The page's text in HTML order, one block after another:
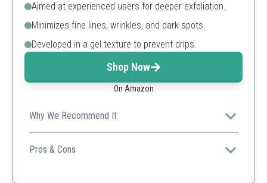
Aimed at experienced users for deeper exfoliation.
Minimizes fine lines, wrinkles, and dark spots.
Developed in a gel texture to prevent drips.
Shop Now
On Amazon
Why We Recommend It
With its professional-grade formulation, this kit provides
deep exfoliation with minimal downtime.
Pros & Cons